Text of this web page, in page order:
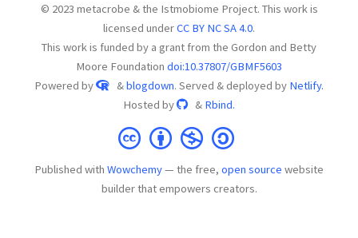
© 2023 metacrobe & the Istmobiome Project. This work is
licensed underCC BY NC SA 4.0.
This work is funded by a grant from the Gordon and Betty
Moore Foundation doi:10.37807/GBMF5603
Powered by
&blogdown. Served & deployed by Netlify.
Hosted by
& Rbind.
Published with Wowchemy— the free, open source website
builder that empowers creators.